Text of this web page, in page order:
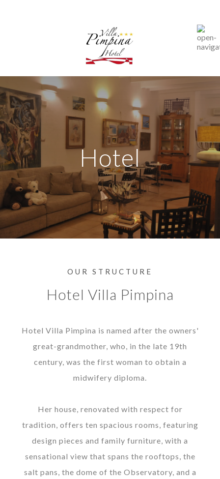
Hotel
OUR STRUCTURE
Hotel Villa Pimpina
Hotel Villa Pimpina is named after the owners'
great-grandmother, who, in the late 19th
century, was the first woman to obtain a
midwifery diploma.
Her house, renovated with respect for
tradition, offers ten spacious rooms, featuring
design pieces and family furniture, with a
sensational view that spans the rooftops, the
salt pans, the dome of the Observatory, and a